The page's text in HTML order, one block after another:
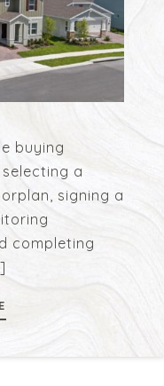
buying
a
signing a
completing